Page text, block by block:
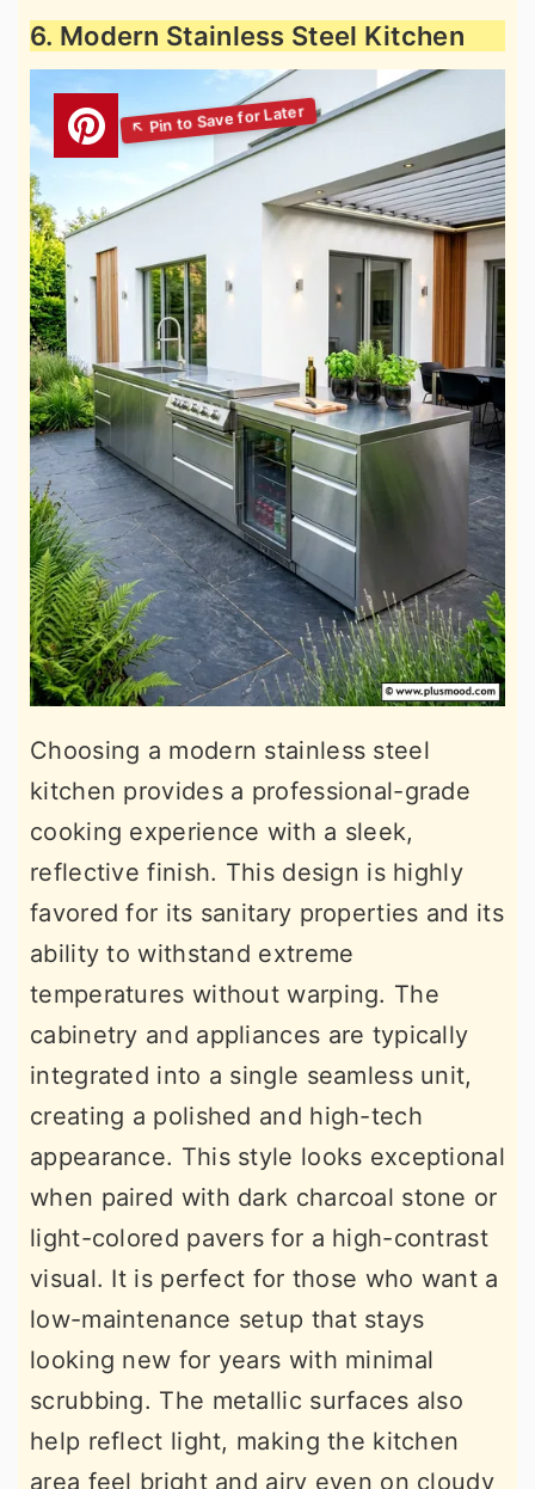
6. Modern Stainless Steel Kitchen
Choosing a modern stainless steel
kitchen provides a professional-grade
cooking experience with a sleek,
reflective finish. This design is highly
favored for its sanitary properties and its
ability to withstand extreme
temperatures without warping. The
cabinetry and appliances are typically
integrated into a single seamless unit,
creating a polished and high-tech
appearance. This style looks exceptional
when paired with dark charcoal stone or
light-colored pavers for a high-contrast
visual. It is perfect for those who want a
low-maintenance setup that stays
looking new for years with minimal
scrubbing. The metallic surfaces also
help reflect light, making the kitchen
area feel bright and airy even on cloudy